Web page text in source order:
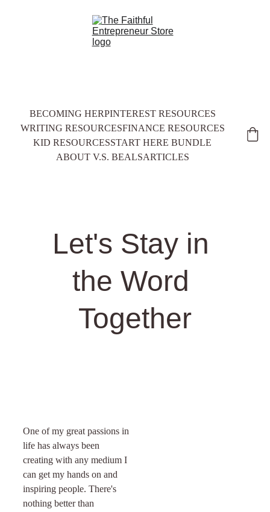
BECOMING HERPINTEREST RESOURCES
WRITING RESOURCESFINANCE RESOURCES
KID RESOURCESSTART HERE BUNDLE
ABOUT V.S. BEALSARTICLES
Let's Stay in
the Word
Together
One of my great passions in
life has always been
creating with any medium I
can get my hands on and
inspiring people. There's
nothing better than